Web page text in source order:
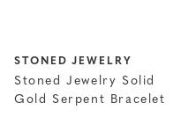
STONED JEWELRY
Stoned Jewelry Solid
Gold Serpent Bracelet